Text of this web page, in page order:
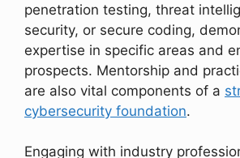
penetration testing, threat
security, or secure coding,
expertise in specific areas and
prospects. Mentorship and
are also vital components of a
cybersecurity foundation.
Engaging with industry